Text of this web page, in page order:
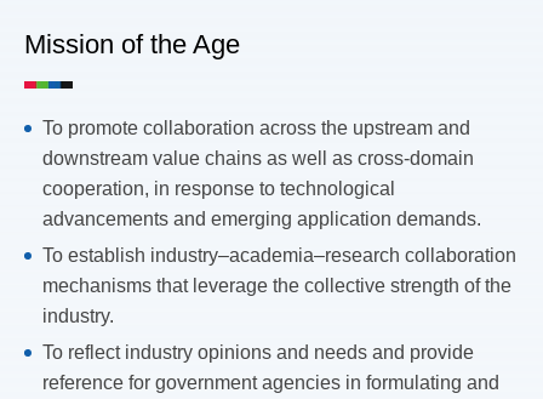
Mission of the Age
To promote collaboration across the upstream and
downstream value chains as well as cross-domain
cooperation, in response to technological
advancements and emerging application demands.
To establish industry–academia–research collaboration
mechanisms that leverage the collective strength of the
industry.
To reflect industry opinions and needs and provide
reference for government agencies in formulating and